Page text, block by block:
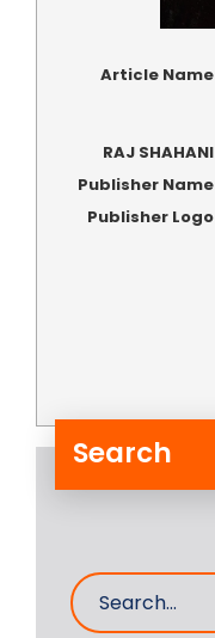
Article Name
RAJ SHAHANI
Publisher Name
Publisher Logo
Search